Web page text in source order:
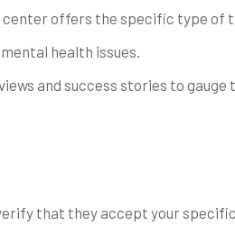
center offers the specific type of
health issues.
and success stories to gauge
that they accept your